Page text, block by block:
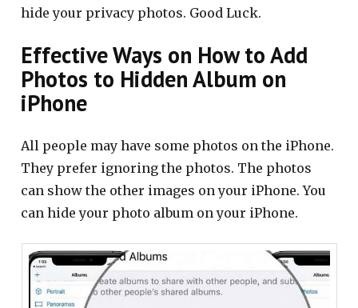
hide your privacy photos. Good Luck.
Effective Ways on How to Add
Photos to Hidden Album on
iPhone
All people may have some photos on the iPhone.
They prefer ignoring the photos. The photos
can show the other images on your iPhone. You
can hide your photo album on your iPhone.